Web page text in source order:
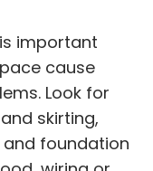
important
cause
Look for
skirting,
foundation